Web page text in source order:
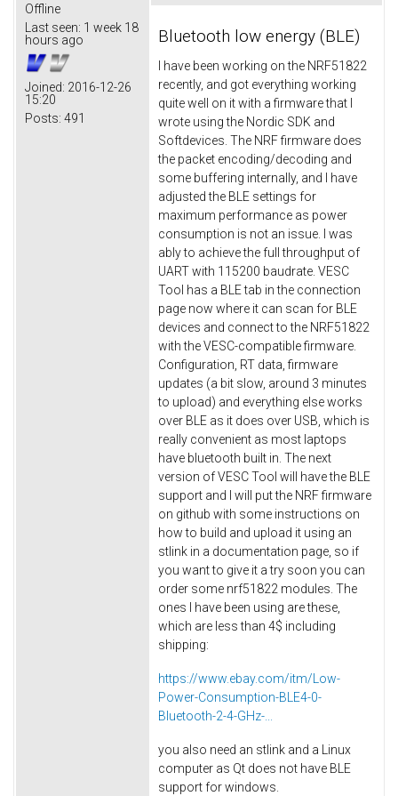
Offline
Last seen: 1 week 18
hours ago
Joined: 2016-12-26
15:20
Posts: 491
Bluetooth low energy (BLE)
I have been working on the NRF51822
recently, and got everything working
quite well on it with a firmware that I
wrote using the Nordic SDK and
Softdevices. The NRF firmware does
the packet encoding/decoding and
some buffering internally, and I have
adjusted the BLE settings for
maximum performance as power
consumption is not an issue. I was
ably to achieve the full throughput of
UART with 115200 baudrate. VESC
Tool has a BLE tab in the connection
page now where it can scan for BLE
devices and connect to the NRF51822
with the VESC-compatible firmware.
Configuration, RT data, firmware
updates (a bit slow, around 3 minutes
to upload) and everything else works
over BLE as it does over USB, which is
really convenient as most laptops
have bluetooth built in. The next
version of VESC Tool will have the BLE
support and I will put the NRF firmware
on github with some instructions on
how to build and upload it using an
stlink in a documentation page, so if
you want to give it a try soon you can
order some nrf51822 modules. The
ones I have been using are these,
which are less than 4$ including
shipping:
https://www.ebay.com/itm/Low-
Power-Consumption-BLE4-0-
Bluetooth-2-4-GHz-...
you also need an stlink and a Linux
computer as Qt does not have BLE
support for windows.